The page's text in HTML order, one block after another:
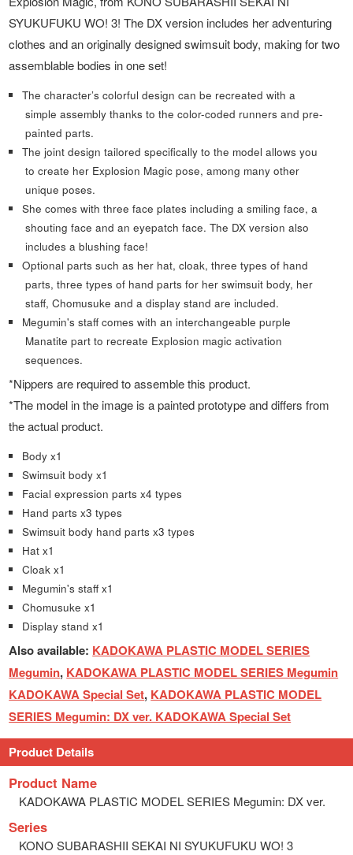
SYUKUFUKU WO! 3! The DX version includes her adventuring
clothes and an originally designed swimsuit body, making for two
assemblable bodies in one set!
The character’s colorful design can be recreated with a
simple assembly thanks to the color-coded runners and pre-
painted parts.
The joint design tailored specifically to the model allows you
to create her Explosion Magic pose, among many other
unique poses.
She comes with three face plates including a smiling face, a
shouting face and an eyepatch face. The DX version also
includes a blushing face!
Optional parts such as her hat, cloak, three types of hand
parts, three types of hand parts for her swimsuit body, her
staff, Chomusuke and a display stand are included.
Megumin's staff comes with an interchangeable purple
Manatite part to recreate Explosion magic activation
sequences.
*Nippers are required to assemble this product.
*The model in the image is a painted prototype and differs from
the actual product.
Body x1
Swimsuit body x1
Facial expression parts x4 types
Hand parts x3 types
Swimsuit body hand parts x3 types
Hat x1
Cloak x1
Megumin's staff x1
Chomusuke x1
Display stand x1
Also available: KADOKAWA PLASTIC MODEL SERIES
Megumin, KADOKAWA PLASTIC MODEL SERIES Megumin
KADOKAWA Special Set, KADOKAWA PLASTIC MODEL
SERIES Megumin: DX ver. KADOKAWA Special Set
Product Details
Product Name
KADOKAWA PLASTIC MODEL SERIES Megumin: DX ver.
Series
KONO SUBARASHII SEKAI NI SYUKUFUKU WO! 3